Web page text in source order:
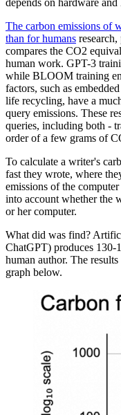
The carbon emissions of
than for humans
compares the CO2
human work. GPT-3
while BLOOM training
factors, such as
life recycling, have a
query emissions. These
queries, including both -
order of a few grams of
To calculate a writer's
fast they wrote, where
emissions of the
into account whether the
or her computer.
What did was find?
ChatGPT) produces 130-
human author. The
graph below.